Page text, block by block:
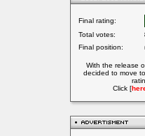
Final rating:
Total votes:
Final position:
With the release
decided to move
Click [